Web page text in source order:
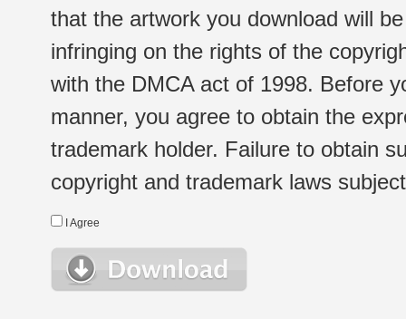
that the artwork you download will
infringing on the rights of the
with the DMCA act of 1998. Before
manner, you agree to obtain the
trademark holder. Failure to obtain
copyright and trademark laws
I Agree